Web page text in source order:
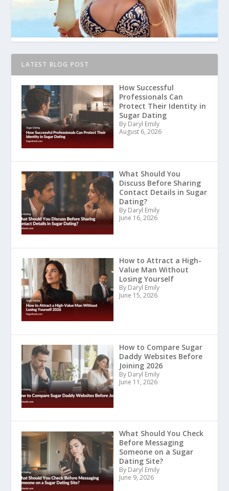
LATEST BLOG POST
How Successful
Professionals Can
Protect Their Identity in
Sugar Dating
By Daryl Emily
August 6, 2026
What Should You
Discuss Before Sharing
Contact Details in Sugar
Dating?
By Daryl Emily
June 16, 2026
How to Attract a High-
Value Man Without
Losing Yourself
By Daryl Emily
June 15, 2026
How to Compare Sugar
Daddy Websites Before
Joining 2026
By Daryl Emily
June 11, 2026
What Should You Check
Before Messaging
Someone on a Sugar
Dating Site?
By Daryl Emily
June 9, 2026